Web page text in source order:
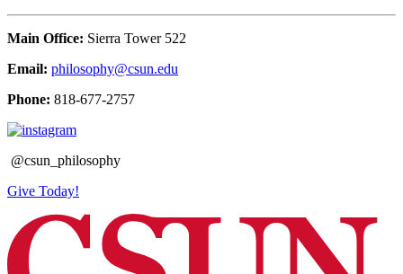
Main Office: Sierra Tower 522
Email: philosophy@csun.edu
Phone: 818-677-2757
@csun_philosophy
Give Today!